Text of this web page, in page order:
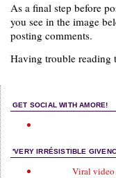
As a final step before
you see in the image
posting comments.
Having trouble reading
GET SOCIAL WITH AMORE!
'VERY IRRÉSISTIBLE
Viral